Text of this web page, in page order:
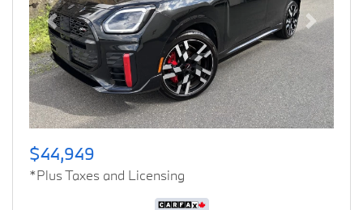
Previous Next
$44,949
*Plus Taxes and Licensing